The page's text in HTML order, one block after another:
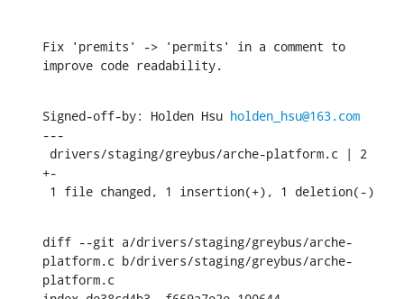
Fix 'premits' -> 'permits' in a comment to
improve code readability.
Signed-off-by: Holden Hsu holden_hsu@163.com
---
+-
1 file changed, 1 insertion(+), 1 deletion(-)
diff --git a/drivers/staging/greybus/arche-
platform.c b/drivers/staging/greybus/arche-
platform.c